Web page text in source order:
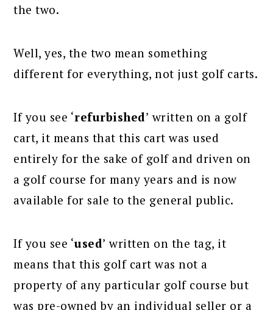
the two.
Well, yes, the two mean something
different for everything, not just golf carts.
If you see ‘refurbished’ written on a golf
cart, it means that this cart was used
entirely for the sake of golf and driven on
a golf course for many years and is now
available for sale to the general public.
If you see ‘used’ written on the tag, it
means that this golf cart was not a
property of any particular golf course but
was pre-owned by an individual seller or a